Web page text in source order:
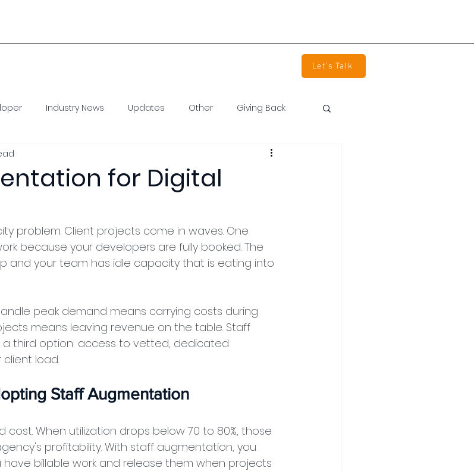
Let's Talk
Industry News Updates Other Giving Back
for Digital
problem. Client projects come in waves. One
because your developers are fully booked. The
and your team has idle capacity that is eating into
peak demand means carrying costs during
means leaving revenue on the table. Staff
third option: access to vetted, dedicated
load.
Staff Augmentation
cost. When utilization drops below 70 to 80%, those
profitability. With staff augmentation, you
billable work and release them when projects